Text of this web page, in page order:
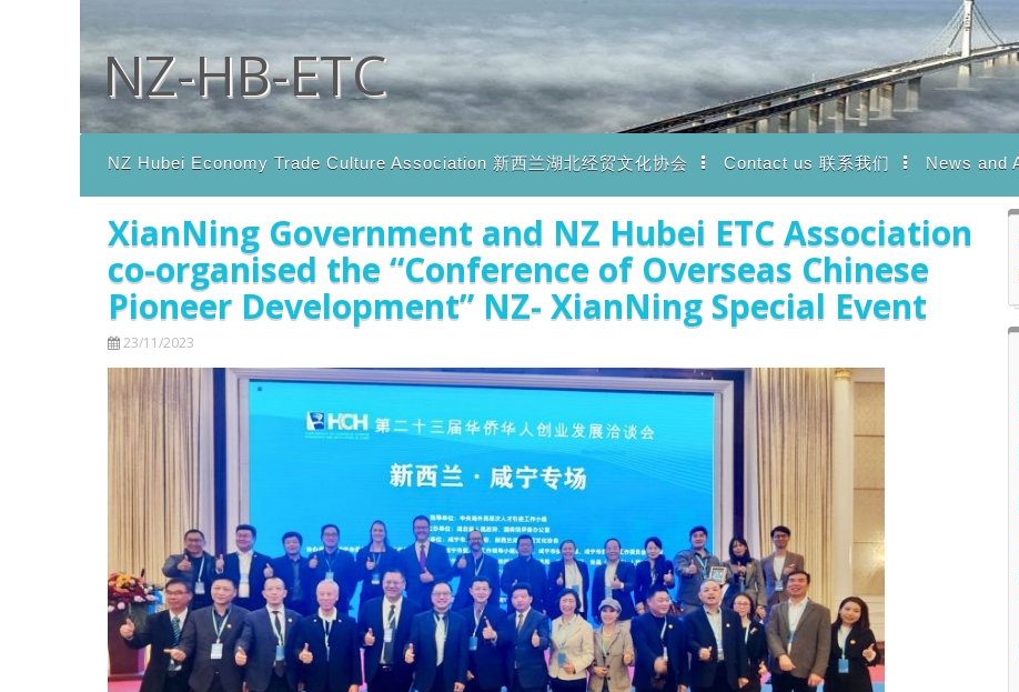
NZ-HB-ETC
NZ Hubei Economy Trade Culture Association 新西兰湖北经贸文化协会 Contact us 联系我们 News and
XianNing Government and NZ Hubei ETC Association
co-organised the “Conference of Overseas Chinese
Pioneer Development” NZ- XianNing Special Event
23/11/2023